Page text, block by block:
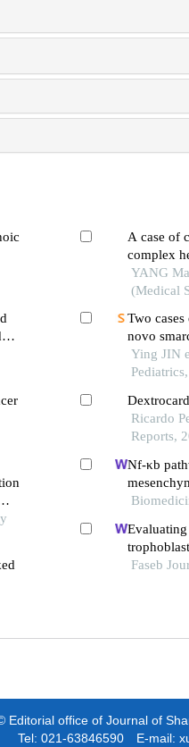
A case of
complex
YANG
(Medical
Two
novo
Ying JIN
Ricardo
Reports,
Nf-κb
induced
from
Faseb
Editorial office of Journal of
Tel: 021-63846590 E-mail: